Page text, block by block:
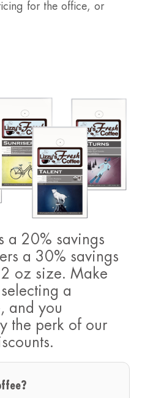
for the office, or
a 20% savings
a 30% savings
oz size. Make
a
and you
the perk of our